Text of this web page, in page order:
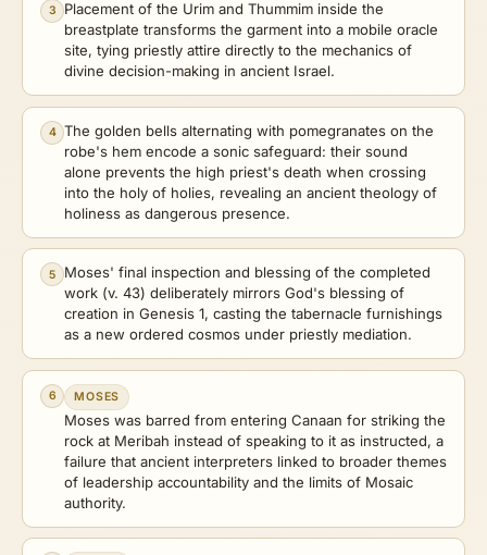
3
Placement of the Urim and Thummim inside the
breastplate transforms the garment into a mobile oracle
site, tying priestly attire directly to the mechanics of
divine decision-making in ancient Israel.
4 The golden bells alternating with pomegranates on the
robe's hem encode a sonic safeguard: their sound
alone prevents the high priest's death when crossing
into the holy of holies, revealing an ancient theology of
holiness as dangerous presence.
5
Moses' final inspection and blessing of the completed
work (v. 43) deliberately mirrors God's blessing of
creation in Genesis 1, casting the tabernacle furnishings
as a new ordered cosmos under priestly mediation.
6 MOSES
Moses was barred from entering Canaan for striking the
rock at Meribah instead of speaking to it as instructed, a
failure that ancient interpreters linked to broader themes
of leadership accountability and the limits of Mosaic
authority.